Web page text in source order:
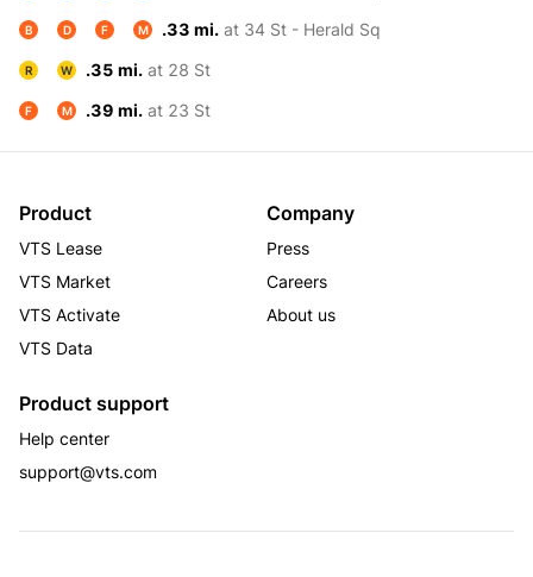
B D F M .33 mi. at 34 St - Herald Sq
R W .35 mi. at 28 St
F M .39 mi. at 23 St
Product
VTS Lease
VTS Market
VTS Activate
VTS Data
Company
Press
Careers
About us
Product support
Help center
support@vts.com